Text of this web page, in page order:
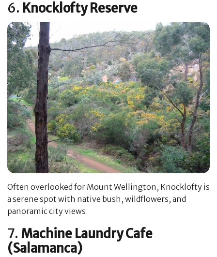
6. Knocklofty Reserve
Often overlooked for Mount Wellington, Knocklofty is
a serene spot with native bush, wildflowers, and
panoramic city views.
7. Machine Laundry Cafe
(Salamanca)